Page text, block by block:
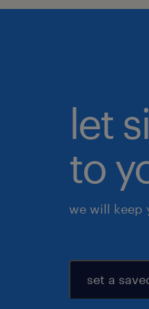
let
to
we will keep
set a